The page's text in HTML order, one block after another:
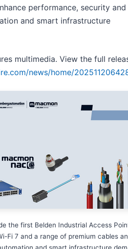
performance, security and
and smart infrastructure
multimedia. View the full
news/home/
the first Belden Industrial Access
Fi 7 and a range of premium cables
and smart infrastructure